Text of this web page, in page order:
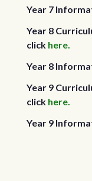
Year 7
Year 8
click here.
Year 8
Year 9
click here.
Year 9